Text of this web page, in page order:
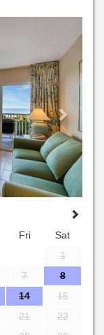
Fri
Sat
1
7
8
14
15
21
22